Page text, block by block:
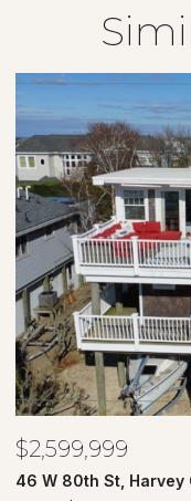
$2,599,999
46 W 80th St,